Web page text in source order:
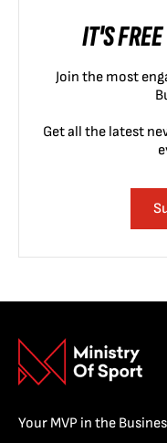
IT'S
Join the most
Get all the latest
Your MVP in the